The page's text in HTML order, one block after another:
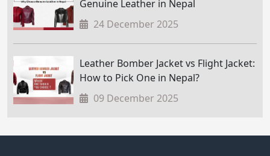
Genuine Leather in Nepal
24 December 2025
Leather Bomber Jacket vs Flight Jacket:
How to Pick One in Nepal?
09 December 2025